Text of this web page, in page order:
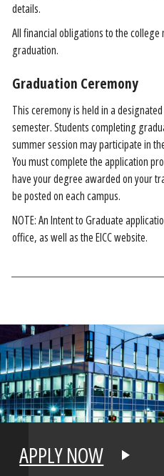
details.
All financial obligations to the
graduation.
Graduation Ceremony
This ceremony is held in a
semester. Students completing
summer session may participate in
You must complete the application
have your degree awarded on your
be posted on each campus.
NOTE: An Intent to Graduate
office, as well as the EICC website.